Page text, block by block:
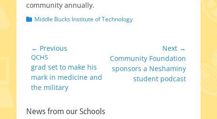
com­mu­ni­ty annually.
Categories
Middle Bucks Institute of Technology
Post
navigation
← Previous
Previous
post:
QCHS
grad set to make his
mark in medicine and
the military
Next →
Next
post:
Community Foundation
sponsors a Neshaminy
student podcast
News from our Schools